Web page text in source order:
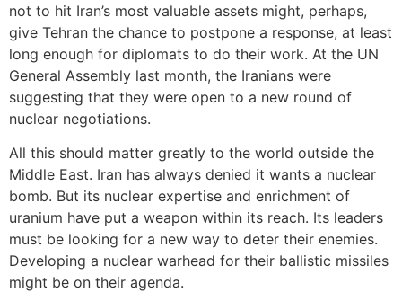
not to hit Iran’s most valuable assets might, perhaps,
give Tehran the chance to postpone a response, at least
long enough for diplomats to do their work. At the UN
General Assembly last month, the Iranians were
suggesting that they were open to a new round of
nuclear negotiations.
All this should matter greatly to the world outside the
Middle East. Iran has always denied it wants a nuclear
bomb. But its nuclear expertise and enrichment of
uranium have put a weapon within its reach. Its leaders
must be looking for a new way to deter their enemies.
Developing a nuclear warhead for their ballistic missiles
might be on their agenda.